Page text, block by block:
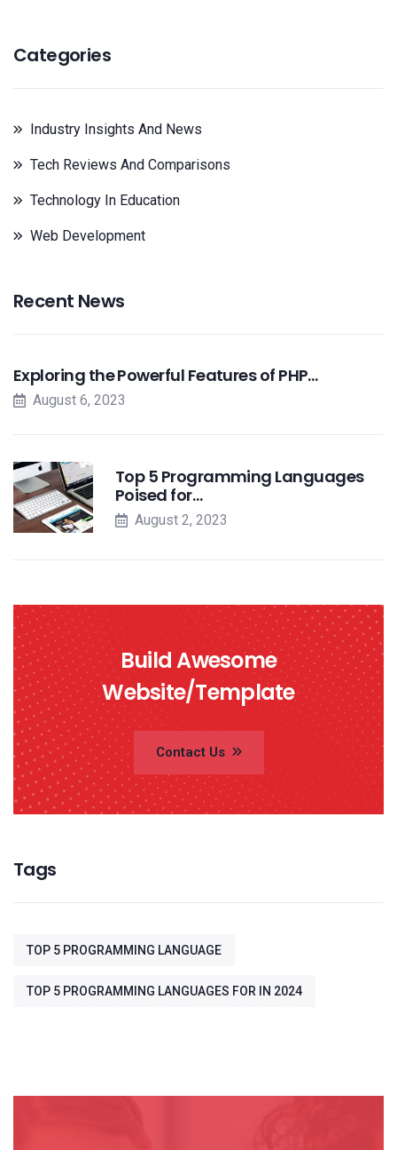
Categories
Industry Insights And News
Tech Reviews And Comparisons
Technology In Education
Web Development
Recent News
Exploring the Powerful Features of PHP…
August 6, 2023
Top 5 Programming Languages
Poised for…
August 2, 2023
Build Awesome
Website/Template
Contact Us
Tags
TOP 5 PROGRAMMING LANGUAGE
TOP 5 PROGRAMMING LANGUAGES FOR IN 2024